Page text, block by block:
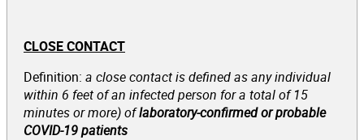
CLOSE CONTACT
Definition: a close contact is defined asany individual
within 6 feet of an infected person for a total of 15
minutes or more) oflaboratory-confirmed or probable
COVID-19 patients